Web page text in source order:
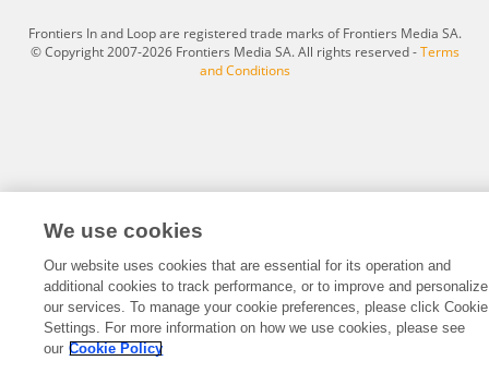
Frontiers In and Loop are registered trade marks of Frontiers Media SA.
© Copyright 2007-2026 Frontiers Media SA. All rights reserved -Terms
and Conditions
We use cookies
Our website uses cookies that are essential for its operation and
additional cookies to track performance, or to improve and personalize
our services. To manage your cookie preferences, please click Cookie
Settings. For more information on how we use cookies, please see
our Cookie Policy